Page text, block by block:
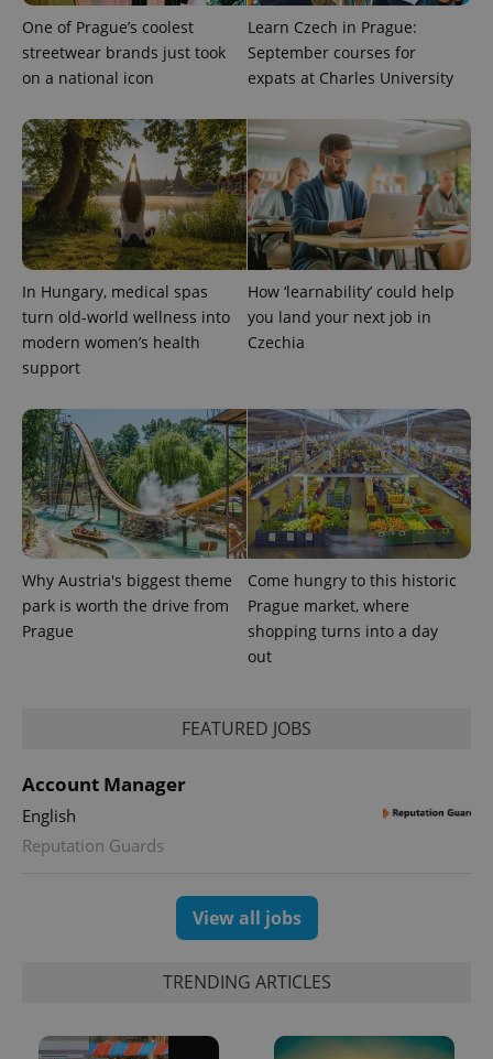
One of Prague’s coolest
streetwear brands just took
on a national icon
Learn Czech in Prague:
September courses for
expats at Charles University
In Hungary, medical spas
turn old-world wellness into
modern women’s health
support
How ‘learnability’ could help
you land your next job in
Czechia
Why Austria's biggest theme
park is worth the drive from
Prague
Come hungry to this historic
Prague market, where
shopping turns into a day
out
FEATURED JOBS
Account Manager
English
Reputation Guards
View all jobs
TRENDING ARTICLES
expss .www.expats.cz 12
.www.expats.cz